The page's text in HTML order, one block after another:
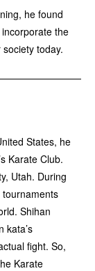
he found
the
today.
States, he
Karate Club.
Utah. During
Shihan
kata’s
fight. So,
Karate